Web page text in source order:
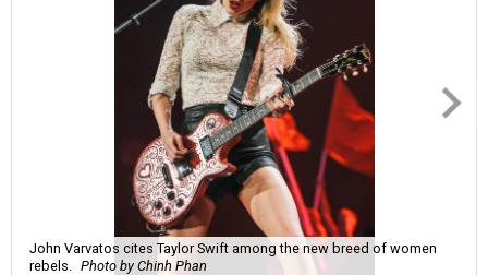
John Varvatos cites Taylor Swift among the new breed of women
rebels.
Photo by Chinh Phan